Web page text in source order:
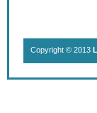
Copyright © 2013